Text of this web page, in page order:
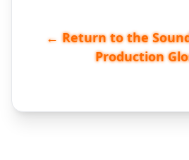
← Return to the
Production